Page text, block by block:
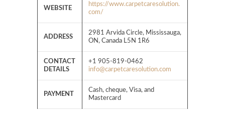
WEBSITE
https://www.carpetcaresolution.
com/
ADDRESS
2981 Arvida Circle, Mississauga,
ON, Canada L5N 1R6
CONTACT
DETAILS
+1 905-819-0462
info@carpetcaresolution.com
PAYMENT
Cash, cheque, Visa, and
Mastercard